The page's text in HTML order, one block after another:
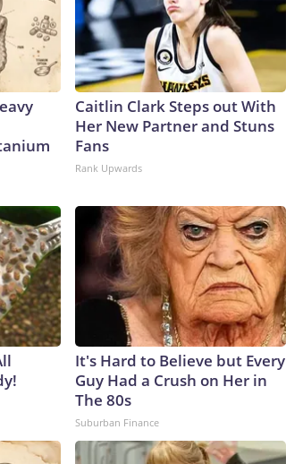
Caitlin Clark Steps out With
Her New Partner and Stuns
Fans
Rank Upwards
It's Hard to Believe but Every
Guy Had a Crush on Her in
The 80s
Suburban Finance